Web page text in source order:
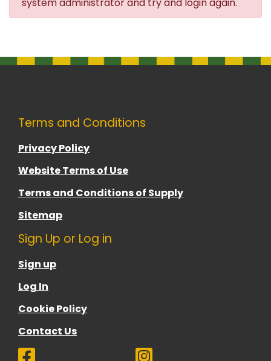
system administrator and try and login again.
Terms and Conditions
Privacy Policy
Website Terms of Use
Terms and Conditions of Supply
Sitemap
Sign Up or Log in
Sign up
Log In
Cookie Policy
Contact Us